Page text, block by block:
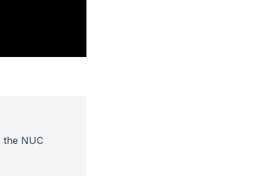
the NUC